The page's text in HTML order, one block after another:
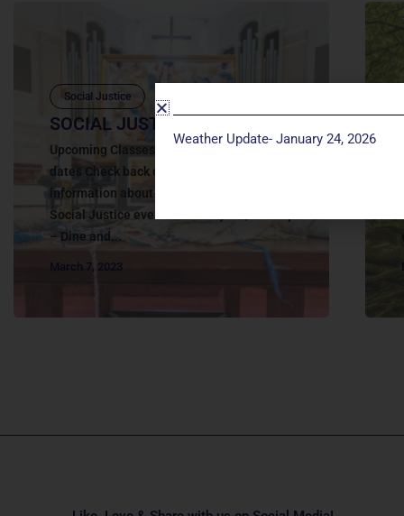
Social Justice
SOCIAL JUSTICE | EDUCATION
Upcoming Classes and Events Save the
dates Check back on this website for more
information about the upcoming 2025
Social Justice events: January 29 , 6:30-8p
– Dine and...
March 7, 2023
Weather Update- January 24, 2026